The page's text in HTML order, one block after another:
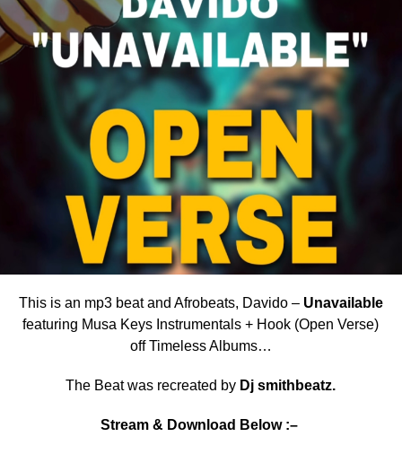
This is an mp3 beat and Afrobeats, Davido – Unavailable
featuring Musa Keys Instrumentals + Hook (Open Verse)
off Timeless Albums…
The Beat was recreated by Dj smithbeatz.
Stream & Download Below :–